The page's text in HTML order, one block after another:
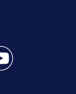
a new
twitter feed(Opens
25 News